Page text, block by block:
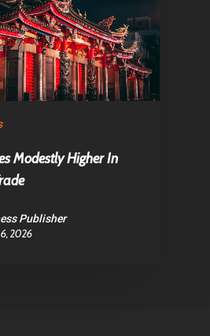
Modestly Higher In
Publisher
2026